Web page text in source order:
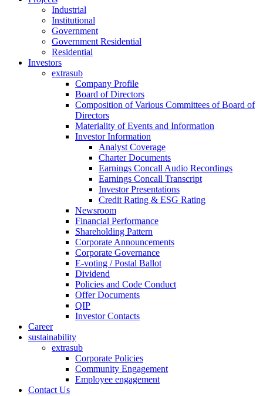
Industrial
Institutional
Government
Government Residential
Residential
Investors
extrasub
Company Profile
Board of Directors
Composition of Various Committees of Board of
Directors
Materiality of Events and Information
Investor Information
Analyst Coverage
Charter Documents
Earnings Concall Audio Recordings
Earnings Concall Transcript
Investor Presentations
Credit Rating & ESG Rating
Newsroom
Financial Performance
Shareholding Pattern
Corporate Announcements
Corporate Governance
E-voting / Postal Ballot
Dividend
Policies and Code Conduct
Offer Documents
QIP
Investor Contacts
Career
sustainability
extrasub
Corporate Policies
Community Engagement
Employee engagement
Contact Us